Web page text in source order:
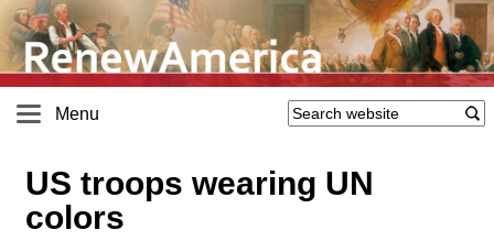
Menu
US troops wearing UN
colors